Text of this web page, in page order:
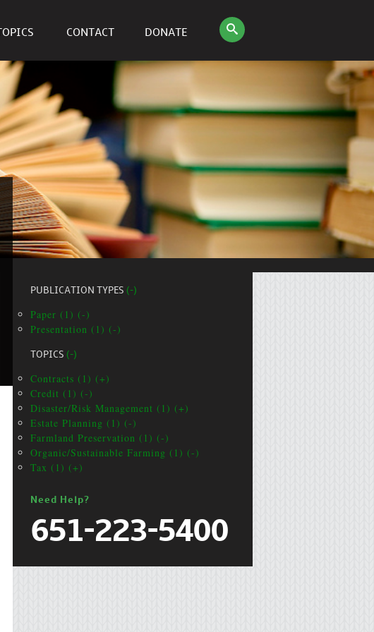
TOPICS CONTACT DONATE
PUBLICATION TYPES (-)
Paper (1) (-)
Presentation (1) (-)
TOPICS (-)
Contracts (1) (+)
Credit (1) (-)
Disaster/Risk Management (1) (+)
Estate Planning (1) (-)
Farmland Preservation (1) (-)
Organic/Sustainable Farming (1) (-)
Tax (1) (+)
Need Help?
651-223-5400